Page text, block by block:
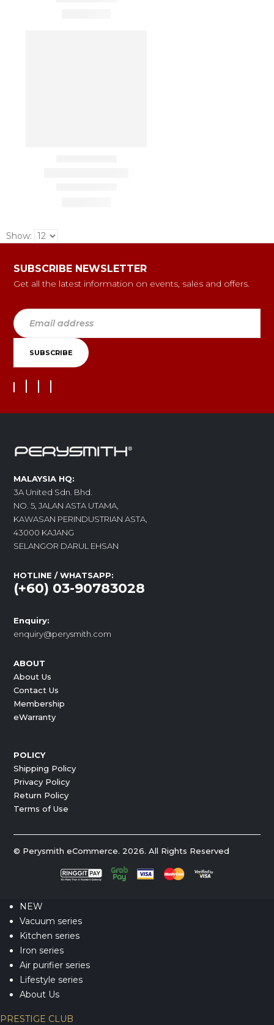
Show:
SUBSCRIBE NEWSLETTER
Get all the latest information on events, sales and offers.
MALAYSIA HQ:
3A United Sdn. Bhd.
NO. 5, JALAN ASTA UTAMA,
KAWASAN PERINDUSTRIAN ASTA,
43000 KAJANG
SELANGOR DARUL EHSAN
HOTLINE / WHATSAPP:
(+60) 03-90783028
Enquiry:
enquiry@perysmith.com
ABOUT
About Us
Contact Us
Membership
eWarranty
POLICY
Shipping Policy
Privacy Policy
Return Policy
Terms of Use
© Perysmith eCommerce. 2026. All Rights Reserved
NEW
Vacuum series
Kitchen series
Iron series
Air purifier series
Lifestyle series
About Us
PRESTIGE CLUB